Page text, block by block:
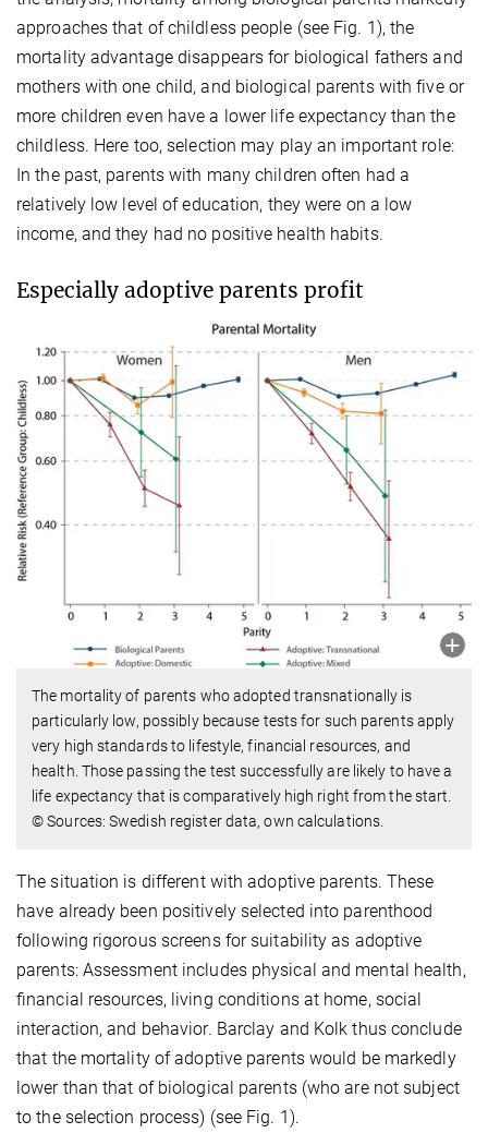
approaches that of childless people (see Fig. 1), the
mortality advantage disappears for biological fathers and
mothers with one child, and biological parents with five or
more children even have a lower life expectancy than the
childless. Here too, selection may play an important role:
In the past, parents with many children often had a
relatively low level of education, they were on a low
income, and they had no positive health habits.
Especially adoptive parents profit
The mortality of parents who adopted transnationally is
particularly low, possibly because tests for such parents apply
very high standards to lifestyle, financial resources, and
health. Those passing the test successfully are likely to have a
life expectancy that is comparatively high right from the start.
© Sources: Swedish register data, own calculations.
The situation is different with adoptive parents. These
have already been positively selected into parenthood
following rigorous screens for suitability as adoptive
parents: Assessment includes physical and mental health,
ﬁnancial resources, living conditions at home, social
interaction, and behavior. Barclay and Kolk thus conclude
that the mortality of adoptive parents would be markedly
lower than that of biological parents (who are not subject
to the selection process) (see Fig. 1).